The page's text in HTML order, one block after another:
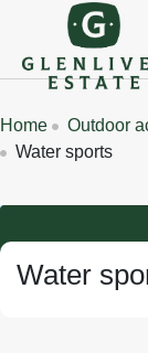
Skip to main content
Breadcrumbs
Home Outdoor
Water sports
Water